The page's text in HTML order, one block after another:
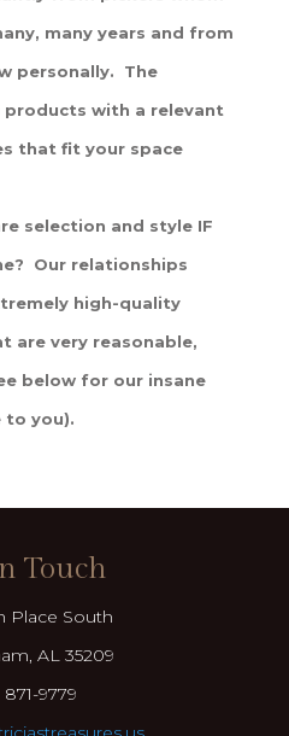
many years and from
personally. The
with a relevant
that fit your space
selection and style IF
Our relationships
high-quality
are very reasonable,
below for our insane
to you).
Touch
Place South
AL 35209
871-9779